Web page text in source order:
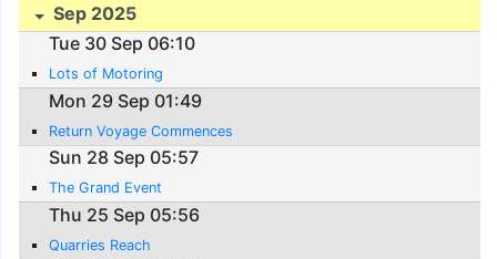
Sep 2025
Tue 30 Sep 06:10
Lots of Motoring
Mon 29 Sep 01:49
Return Voyage Commences
Sun 28 Sep 05:57
The Grand Event
Thu 25 Sep 05:56
Quarries Reach